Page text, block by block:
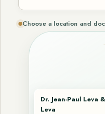
Dr. Jean-Paul Leva
Leva
Choose a location and